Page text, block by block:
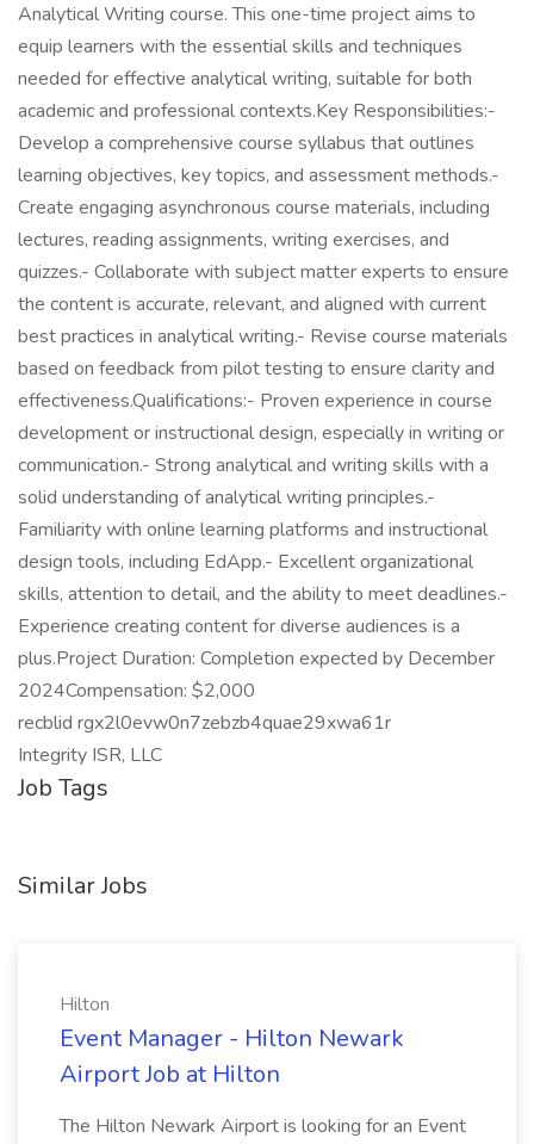
Analytical Writing course. This one-time project aims to
equip learners with the essential skills and techniques
needed for effective analytical writing, suitable for both
academic and professional contexts.Key Responsibilities:-
Develop a comprehensive course syllabus that outlines
learning objectives, key topics, and assessment methods.-
Create engaging asynchronous course materials, including
lectures, reading assignments, writing exercises, and
quizzes.- Collaborate with subject matter experts to ensure
the content is accurate, relevant, and aligned with current
best practices in analytical writing.- Revise course materials
based on feedback from pilot testing to ensure clarity and
effectiveness.Qualifications:- Proven experience in course
development or instructional design, especially in writing or
communication.- Strong analytical and writing skills with a
solid understanding of analytical writing principles.-
Familiarity with online learning platforms and instructional
design tools, including EdApp.- Excellent organizational
skills, attention to detail, and the ability to meet deadlines.-
Experience creating content for diverse audiences is a
plus.Project Duration: Completion expected by December
2024Compensation: $2,000
recblid rgx2l0evw0n7zebzb4quae29xwa61r
Integrity ISR, LLC
Job Tags
Similar Jobs
Hilton
Event Manager - Hilton Newark
Airport Job at Hilton
The Hilton Newark Airport is looking for an Event